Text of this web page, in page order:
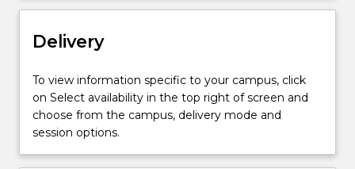
Delivery
To view information specific to your campus, click
on Select availability in the top right of screen and
choose from the campus, delivery mode and
session options.